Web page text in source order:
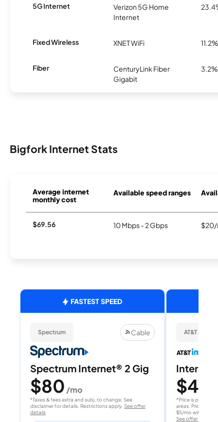
5G Internet
Verizon 5G Home
Internet
Fixed Wireless XNET WiFi 11.2%
Fiber
CenturyLink Fiber
Gigabit
3.2%
Bigfork Internet Stats
Average internet
monthly cost
Available speed ranges
$69.56 10 Mbps - 2 Gbps $20/
FASTEST SPEED
Spectrum Cable
Spectrum Internet® 2 Gig
$80 /mo
*Taxes & fees extra and subj. to change. See
disclaimer for details. Restrictions apply. See offer
details
AT&T
Internet
$40
*Price is per
areas. Price after
$5/mo with
See offer details